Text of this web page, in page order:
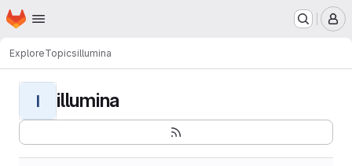
Skip to main content
Homepage
ExploreTopicsillumina
I illumina